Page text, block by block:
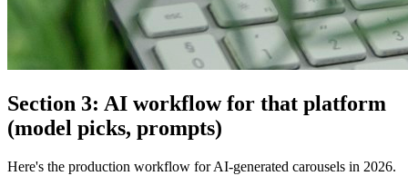
Section 3: AI workflow for that platform
(model picks, prompts)
Here's the production workflow for AI-generated carousels in 2026.